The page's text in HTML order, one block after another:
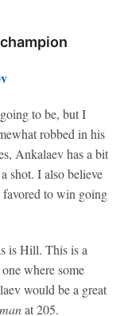
to be, but I
robbed in his
Ankalaev has a bit
shot. I also believe
to win going
is Hill. This is a
where some
would be a great
at 205.